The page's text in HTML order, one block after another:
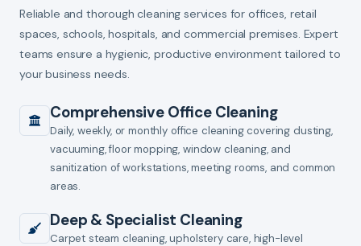
Reliable and thorough cleaning services for offices, retail
spaces, schools, hospitals, and commercial premises. Expert
teams ensure a hygienic, productive environment tailored to
your business needs.
Comprehensive Office Cleaning
Daily, weekly, or monthly office cleaning covering dusting,
vacuuming, floor mopping, window cleaning, and
sanitization of workstations, meeting rooms, and common
areas.
Deep & Specialist Cleaning
Carpet steam cleaning, upholstery care, high-level